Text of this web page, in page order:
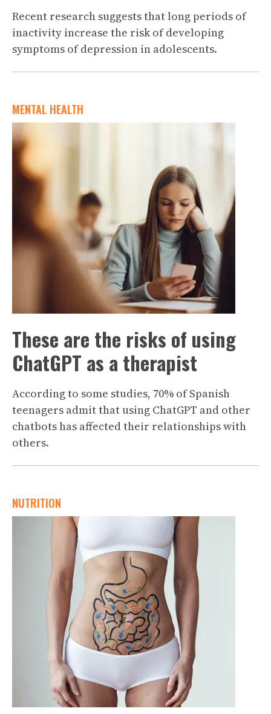
Recent research suggests that long periods of
inactivity increase the risk of developing
symptoms of depression in adolescents.
MENTAL HEALTH
These are the risks of using
ChatGPT as a therapist
According to some studies, 70% of Spanish
teenagers admit that using ChatGPT and other
chatbots has affected their relationships with
others.
NUTRITION